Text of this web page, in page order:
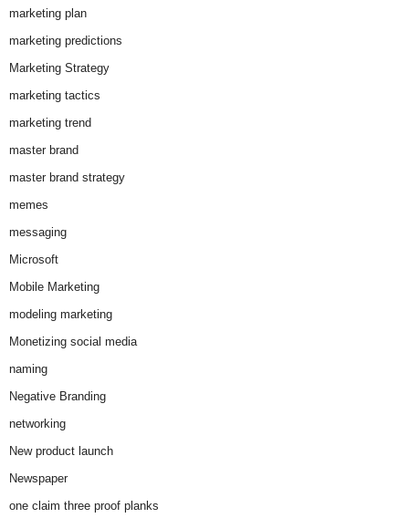
marketing plan
marketing predictions
Marketing Strategy
marketing tactics
marketing trend
master brand
master brand strategy
memes
messaging
Microsoft
Mobile Marketing
modeling marketing
Monetizing social media
naming
Negative Branding
networking
New product launch
Newspaper
one claim three proof planks